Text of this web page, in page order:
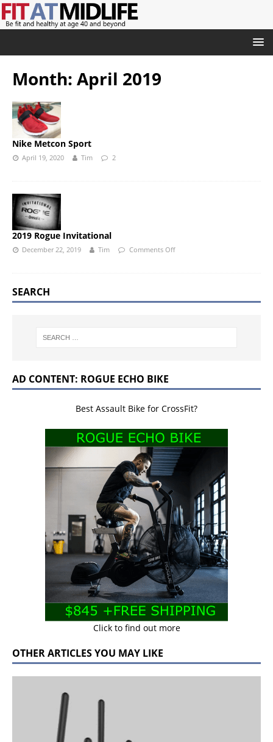
Month: April 2019
Nike Metcon Sport
April 19, 2020 Tim 2
2019 Rogue Invitational
December 22, 2019 Tim Comments Off
SEARCH
AD CONTENT: ROGUE ECHO BIKE
Best Assault Bike for CrossFit?
Click to find out more
OTHER ARTICLES YOU MAY LIKE